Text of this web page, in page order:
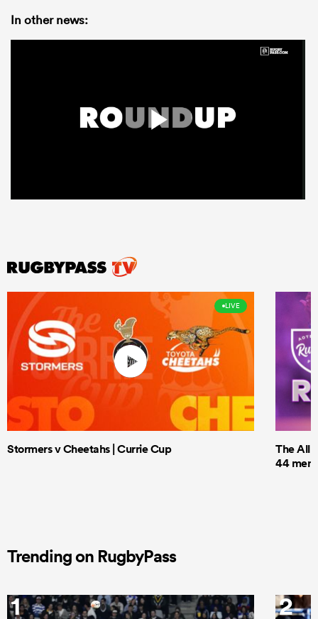
In other news:
LIVE
Stormers v Cheetahs | Currie Cup
The All
44 men
Trending on RugbyPass
1 2